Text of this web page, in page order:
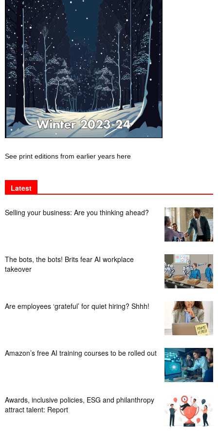
See print editions from earlier years here
Latest
Selling your business: Are you thinking ahead?
The bots, the bots! Brits fear AI workplace
takeover
Are employees ‘grateful’ for quiet hiring? Shhh!
Amazon’s free AI training courses to be rolled out
Awards, inclusive policies, ESG and philanthropy
attract talent: Report